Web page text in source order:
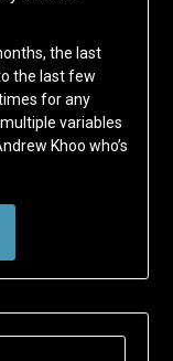
the last
the last few
for any
variables
Khoo who’s